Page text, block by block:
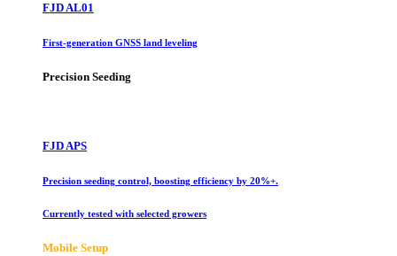
FJD AL01
First-generation GNSS land leveling
Precision Seeding
FJD APS
Precision seeding control, boosting efficiency by 20%+.
Currently tested with selected growers
Mobile Setup